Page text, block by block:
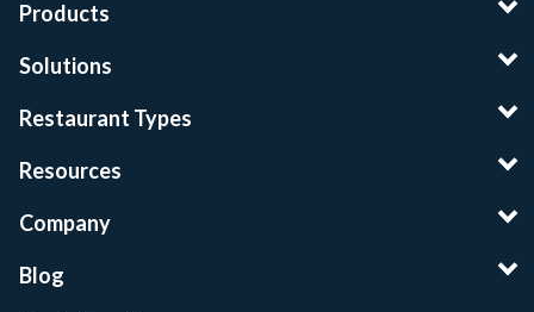
Products
Solutions
Restaurant Types
Resources
Company
Blog